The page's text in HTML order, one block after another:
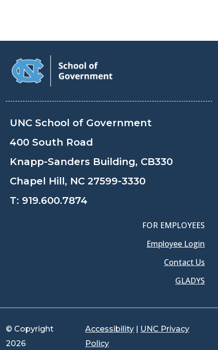
UNC School of Government
400 South Road
Knapp-Sanders Building, CB330
Chapel Hill, NC 27599-3330
T: 919.600.7874
FOR EMPLOYEES
Employee Login
Contact Us
GLADYS
© Copyright
2026
Accessibility | UNC Privacy
Policy